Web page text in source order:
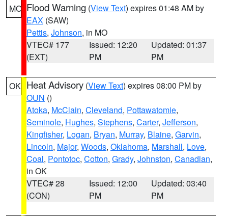
MO Flood Warning (View Text) expires 01:48 AM by
EAX (SAW)
Pettis, Johnson, in MO
VTEC# 177
(EXT)
Issued: 12:20
PM
Updated: 01:37
PM
OK Heat Advisory (View Text) expires 08:00 PM by
OUN ()
Atoka, McClain, Cleveland, Pottawatomie,
Seminole, Hughes, Stephens, Carter, Jefferson,
Kingfisher, Logan, Bryan, Murray, Blaine, Garvin,
Lincoln, Major, Woods, Oklahoma, Marshall, Love,
Coal, Pontotoc, Cotton, Grady, Johnston, Canadian,
in OK
VTEC# 28
(CON)
Issued: 12:00
PM
Updated: 03:40
PM